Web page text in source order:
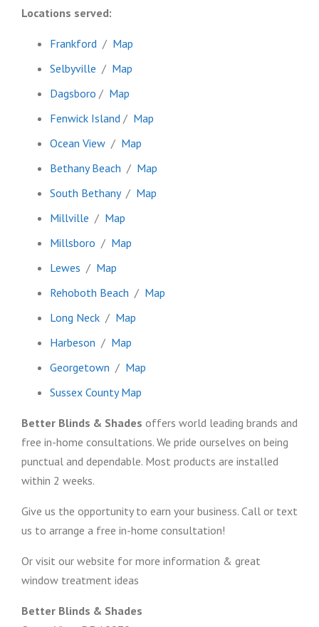
Locations served:
Frankford / Map
Selbyville / Map
Dagsboro / Map
Fenwick Island / Map
Ocean View / Map
Bethany Beach / Map
South Bethany/ Map
Millville / Map
Millsboro / Map
Lewes / Map
Rehoboth Beach / Map
Long Neck / Map
Harbeson / Map
Georgetown / Map
Sussex County Map
Better Blinds & Shades offers world leading brands and
free in-home consultations. We pride ourselves on being
punctual and dependable. Most products are installed
within 2 weeks.
Give us the opportunity to earn your business. Call or text
us to arrange a free in-home consultation!
Or visit our website for more information & great
window treatment ideas
Better Blinds & Shades